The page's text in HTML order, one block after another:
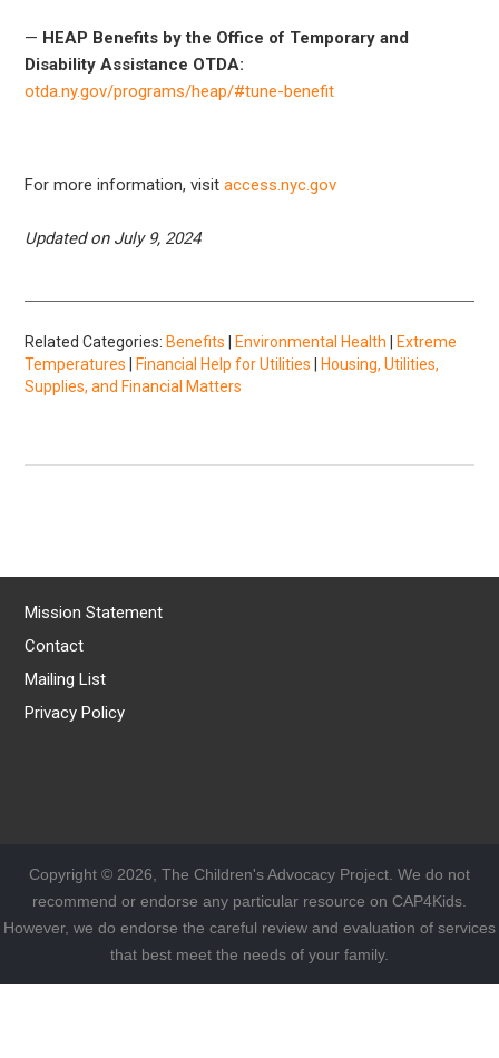
— HEAP Benefits by the Office of Temporary and
Disability Assistance OTDA:
otda.ny.gov/programs/heap/#tune-benefit
For more information, visitaccess.nyc.gov
Updated on July 9, 2024
Related Categories: Benefits Environmental Health
Extreme
Temperatures
Financial Help for Utilities
Housing, Utilities,
Supplies, and Financial Matters
Mission Statement
Contact
Mailing List
Privacy Policy
Copyright © 2026, The Children's Advocacy Project. We do not
recommend or endorse any particular resource on CAP4Kids.
However, we do endorse the careful review and evaluation of services
that best meet the needs of your family.